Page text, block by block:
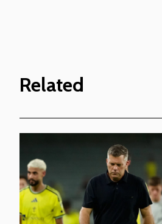
Related